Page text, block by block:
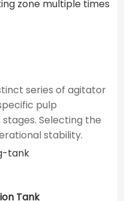
zone multiple times
series of agitator
pulp
Selecting the
stability.
Tank